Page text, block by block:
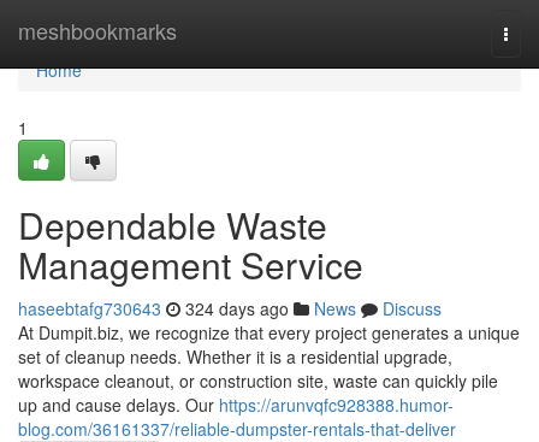
meshbookmarks
Home
Home
1
Dependable Waste
Management Service
haseebtafg730643 324 days ago News
Discuss
At Dumpit.biz, we recognize that every project generates a unique
set of cleanup needs. Whether it is a residential upgrade,
workspace cleanout, or construction site, waste can quickly pile
up and cause delays. Our https://arunvqfc928388.humor-
blog.com/36161337/reliable-dumpster-rentals-that-deliver